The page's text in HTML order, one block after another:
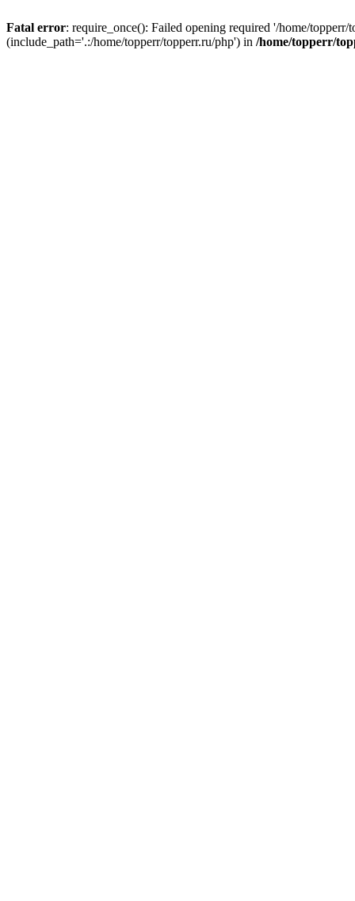
Fatal error: require_once(): Failed opening required '/home/
(include_path='.:/home/topperr/topperr.ru/php') in /home/topperr/